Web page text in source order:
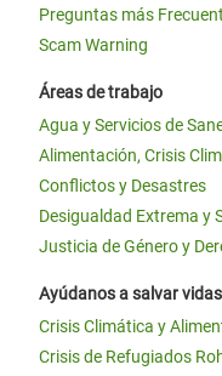
Preguntas más
Scam Warning
Áreas de trabajo
Agua y Servicios de
Alimentación, Crisis
Conflictos y Desastres
Desigualdad Extrema y
Justicia de Género y
Ayúdanos a salvar vidas
Crisis Climática y
Crisis de Refugiados